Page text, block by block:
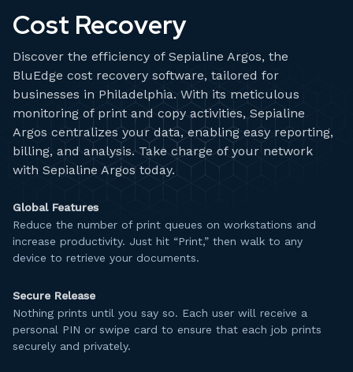
Cost Recovery
Discover the efficiency of Sepialine Argos, the
BluEdge cost recovery software, tailored for
businesses in Philadelphia. With its meticulous
monitoring of print and copy activities, Sepialine
Argos centralizes your data, enabling easy reporting,
billing, and analysis. Take charge of your network
with Sepialine Argos today.
Global Features
Reduce the number of print queues on workstations and
increase productivity. Just hit “Print,” then walk to any
device to retrieve your documents.
Secure Release
Nothing prints until you say so. Each user will receive a
personal PIN or swipe card to ensure that each job prints
securely and privately.